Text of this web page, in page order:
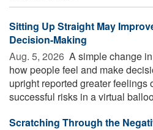
Sitting Up Straight May
Decision-Making
Aug. 5, 2026  A simple change
how people feel and make
upright reported greater feelings
successful risks in a virtual
Scratching Through the